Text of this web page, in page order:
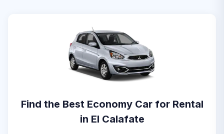
Find the Best Economy Car for Rental
in El Calafate